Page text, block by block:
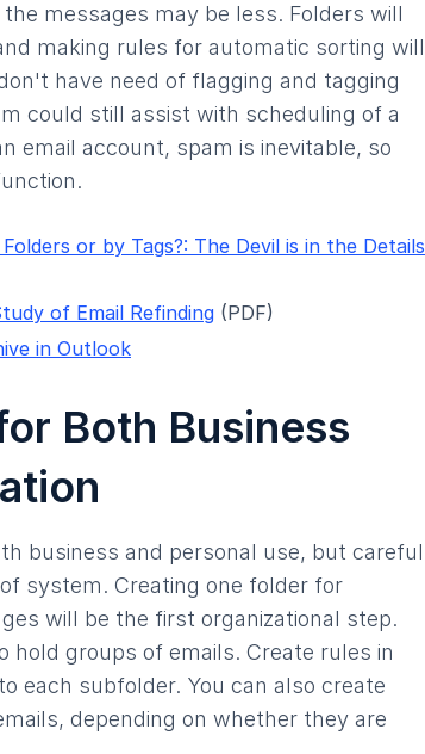
messages may be less. Folders will
making rules for automatic sorting will
have need of flagging and tagging
could still assist with scheduling of a
email account, spam is inevitable, so
or by Tags?: The Devil is in the Details
of Email Refinding (PDF)
in Outlook
Both Business
business and personal use, but careful
system. Creating one folder for
will be the first organizational step.
groups of emails. Create rules in
each subfolder. You can also create
depending on whether they are